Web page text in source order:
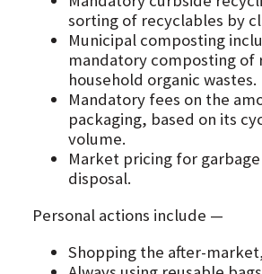
sorting of recyclables by
Municipal composting
mandatory composting of
household organic wastes.
Mandatory fees on the
packaging, based on its
volume.
Market pricing for
disposal.
Personal actions include —
Shopping the after-